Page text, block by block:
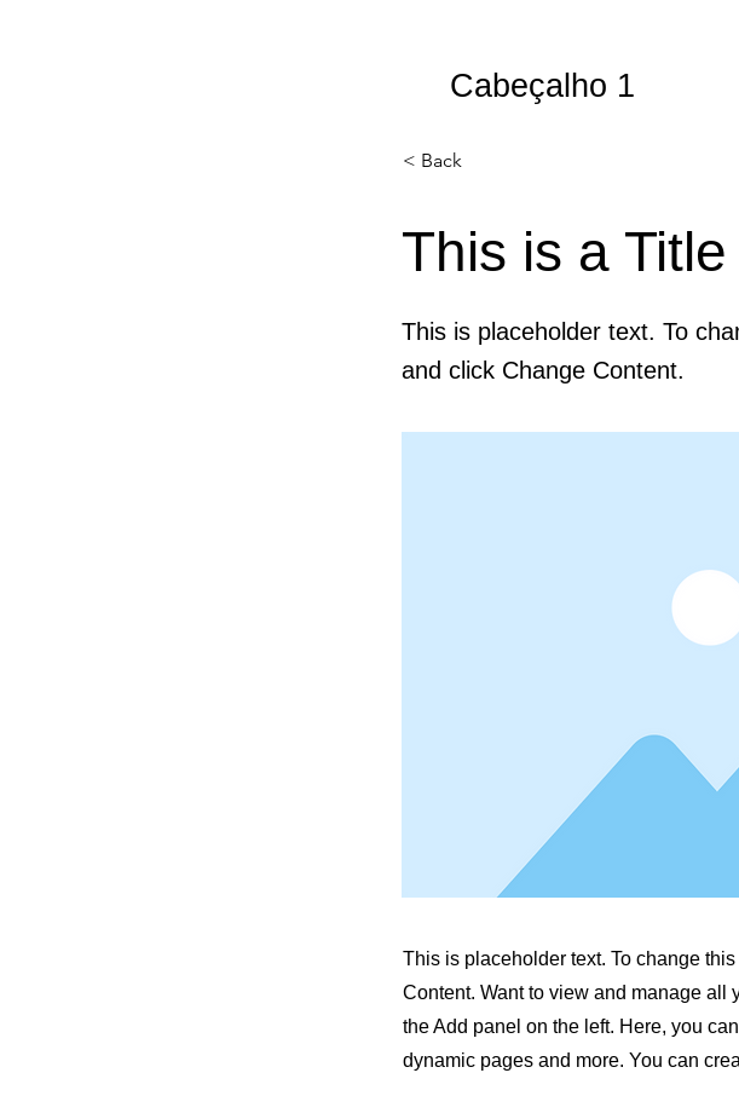
LIFESTYLE GESTANTE
Cabeçalho 1
< Back
This is a
This is placeholder text. To
and click Change Content.
This is placeholder text. To change
Content. Want to view and manage all
the Add panel on the left. Here, you
dynamic pages and more. You can